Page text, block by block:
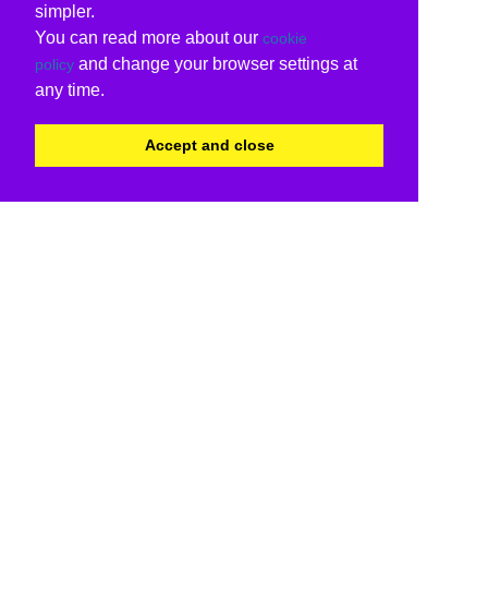
simpler.
You can read more about our cookie
policy and change your browser settings at
any time.
Accept and close